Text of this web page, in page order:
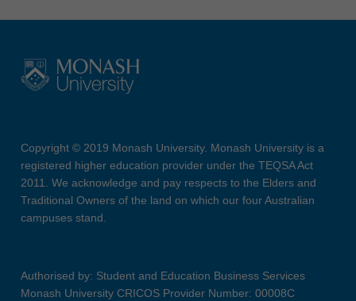
Copyright © 2019 Monash University. Monash University is a
registered higher education provider under the TEQSA Act
2011. We acknowledge and pay respects to the Elders and
Traditional Owners of the land on which our four Australian
campuses stand.
Authorised by: Student and Education Business Services
Monash University CRICOS Provider Number: 00008C